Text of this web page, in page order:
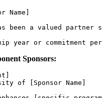
Name]
has been a valued
Sponsors:
of [Sponsor Name]